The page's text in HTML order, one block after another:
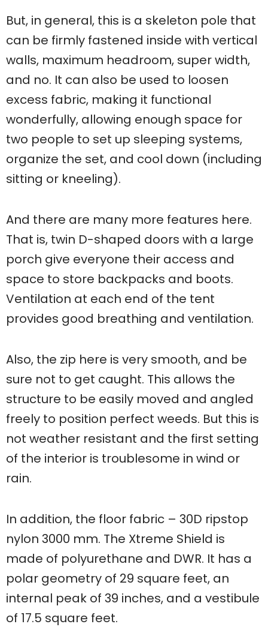
But, in general, this is a skeleton pole that
can be firmly fastened inside with vertical
walls, maximum headroom, super width,
and no. It can also be used to loosen
excess fabric, making it functional
wonderfully, allowing enough space for
two people to set up sleeping systems,
organize the set, and cool down (including
sitting or kneeling).
And there are many more features here.
That is, twin D-shaped doors with a large
porch give everyone their access and
space to store backpacks and boots.
Ventilation at each end of the tent
provides good breathing and ventilation.
Also, the zip here is very smooth, and be
sure not to get caught. This allows the
structure to be easily moved and angled
freely to position perfect weeds. But this is
not weather resistant and the first setting
of the interior is troublesome in wind or
rain.
In addition, the floor fabric – 30D ripstop
nylon 3000 mm. The Xtreme Shield is
made of polyurethane and DWR. It has a
polar geometry of 29 square feet, an
internal peak of 39 inches, and a vestibule
of 17.5 square feet.